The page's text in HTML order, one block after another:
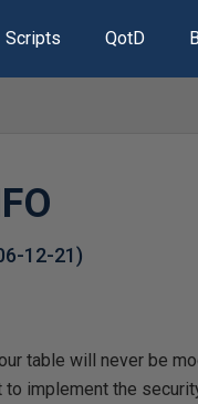
Scripts QotD
12-21)
table will never be
implement the